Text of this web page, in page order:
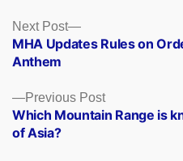
Posts
navigation
Previous PostPrevious
post:
Which Mountain Range is
of Asia?
Next Post
Next
post:
MHA Updates Rules on
Anthem